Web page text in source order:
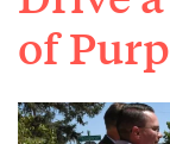
of